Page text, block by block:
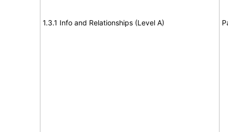
1.3.1 Info and Relationships (Level A)